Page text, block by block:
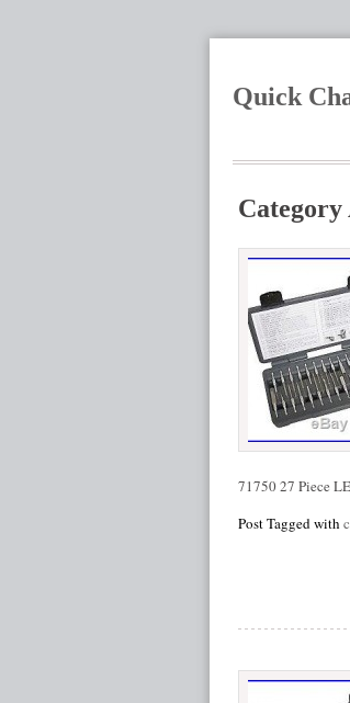
Quick
71750 27 Piece
Post Tagged with